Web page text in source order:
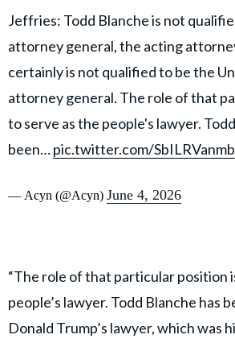
Jeffries: Todd Blanche is not
attorney general, the acting
certainly is not qualified to be the
attorney general. The role of that
to serve as the people's lawyer.
been…pic.twitter.com/SbILRVanmb
— Acyn (@Acyn) June 4, 2026
“The role of that particular position
people’s lawyer. Todd Blanche has
Donald Trump’s lawyer, which was